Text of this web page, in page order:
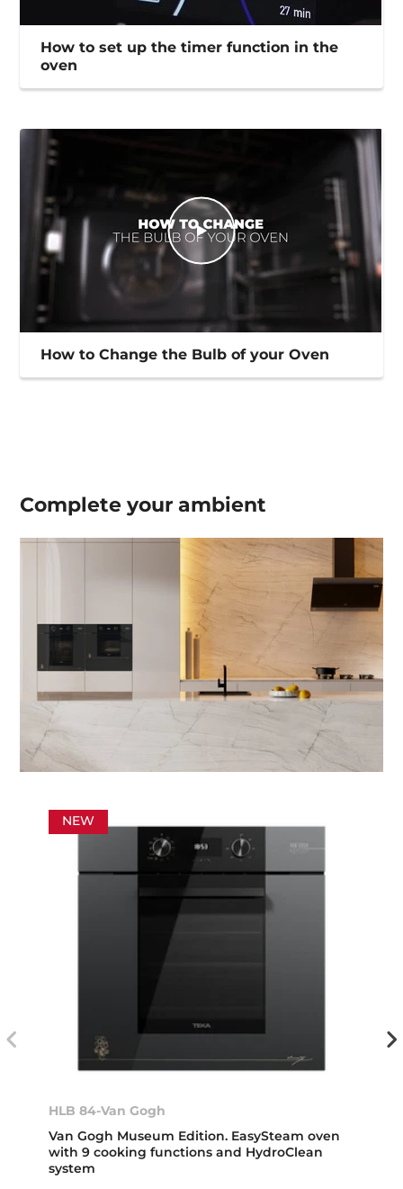
How to set up the timer function in the
oven
How to Change the Bulb of your Oven
Complete yourambient
NEW
HLB 84-Van Gogh
Van Gogh Museum Edition. EasySteam oven
with 9 cooking functions and HydroClean
system